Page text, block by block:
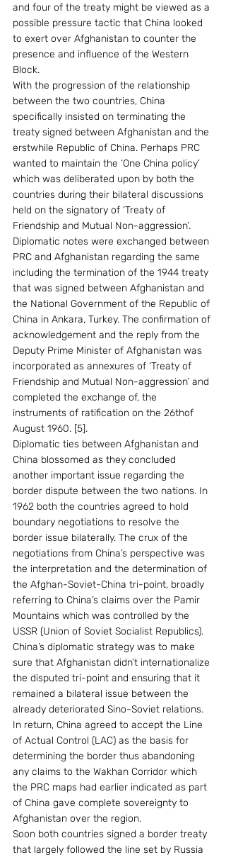
and four of the treaty might be viewed as a
possible pressure tactic that China looked
to exert over Afghanistan to counter the
presence and influence of the Western
Block.
With the progression of the relationship
between the two countries, China
specifically insisted on terminating the
treaty signed between Afghanistan and the
erstwhile Republic of China. Perhaps PRC
wanted to maintain the ‘One China policy’
which was deliberated upon by both the
countries during their bilateral discussions
held on the signatory of ‘Treaty of
Friendship and Mutual Non-aggression’.
Diplomatic notes were exchanged between
PRC and Afghanistan regarding the same
including the termination of the 1944 treaty
that was signed between Afghanistan and
the National Government of the Republic of
China in Ankara, Turkey. The confirmation of
acknowledgement and the reply from the
Deputy Prime Minister of Afghanistan was
incorporated as annexures of ‘Treaty of
Friendship and Mutual Non-aggression’ and
completed the exchange of, the
instruments of ratification on the 26thof
August 1960. [5].
Diplomatic ties between Afghanistan and
China blossomed as they concluded
another important issue regarding the
border dispute between the two nations. In
1962 both the countries agreed to hold
boundary negotiations to resolve the
border issue bilaterally. The crux of the
negotiations from China’s perspective was
the interpretation and the determination of
the Afghan-Soviet-China tri-point, broadly
referring to China’s claims over the Pamir
Mountains which was controlled by the
USSR (Union of Soviet Socialist Republics).
China’s diplomatic strategy was to make
sure that Afghanistan didn’t internationalize
the disputed tri-point and ensuring that it
remained a bilateral issue between the
already deteriorated Sino-Soviet relations.
In return, China agreed to accept the Line
of Actual Control (LAC) as the basis for
determining the border thus abandoning
any claims to the Wakhan Corridor which
the PRC maps had earlier indicated as part
of China gave complete sovereignty to
Afghanistan over the region.
Soon both countries signed a border treaty
that largely followed the line set by Russia